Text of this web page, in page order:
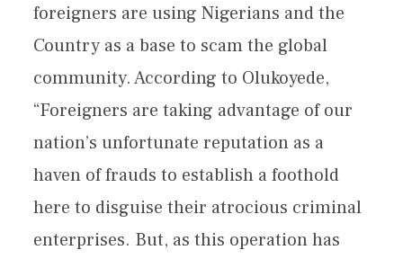
foreigners are using Nigerians and the
Country as a base to scam the global
community. According to Olukoyede,
“Foreigners are taking advantage of our
nation’s unfortunate reputation as a
haven of frauds to establish a foothold
here to disguise their atrocious criminal
enterprises. But, as this operation has